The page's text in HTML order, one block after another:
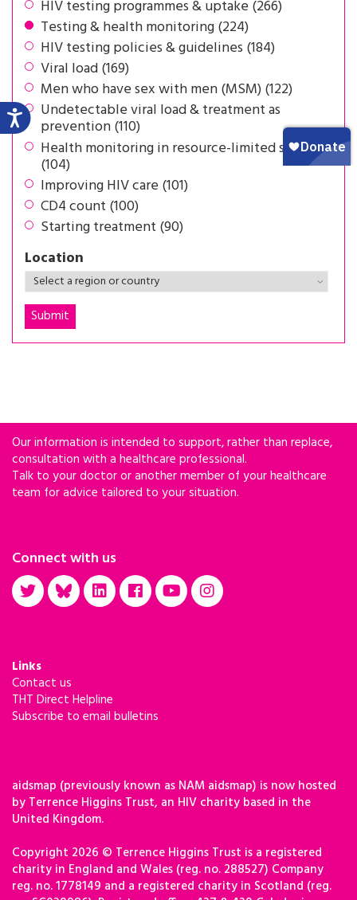
HIV testing programmes & uptake (266)
Testing & health monitoring (224)
HIV testing policies & guidelines (184)
Viral load (169)
Men who have sex with men (MSM) (122)
Undetectable viral load & treatment as
prevention (110)
Health monitoring in resource-limited settings
(104)
Improving HIV care (101)
CD4 count (100)
Starting treatment (90)
Location
Our information is intended to support, rather than replace,
consultation with a healthcare professional.
Talk to your doctor or another member of your healthcare
team for advice tailored to your situation.
Connect with us
Links
Contact us
THT Direct Helpline
Subscribe to email bulletins
aidsmap (previously known as NAM aidsmap) is now hosted
by Terrence Higgins Trust, an HIV charity based in the
United Kingdom.
Copyright 2026 © Terrence Higgins Trust is a registered
charity in England and Wales (reg. no. 288527) Company
reg. no. 1778149 and a registered charity in Scotland (reg.